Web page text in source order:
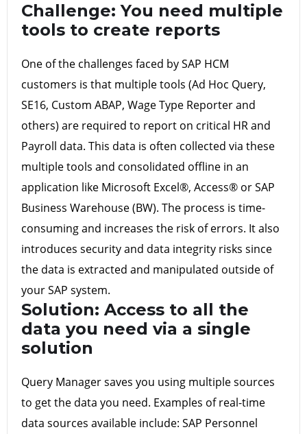
Challenge:You need multiple
tools to create reports
One of the challenges faced by SAP HCM
customers is that multiple tools (Ad Hoc Query,
SE16, Custom ABAP, Wage Type Reporter and
others) are required to report on critical HR and
Payroll data. This data is often collected via these
multiple tools and consolidated offline in an
application like Microsoft Excel®, Access® or SAP
Business Warehouse (BW). The process is time-
consuming and increases the risk of errors. It also
introduces security and data integrity risks since
the data is extracted and manipulated outside of
your SAP system.
Solution: Access to all the
data you need via a single
solution
Query Manager saves you using multiple sources
to get the data you need. Examples of real-time
data sources available include: SAP Personnel